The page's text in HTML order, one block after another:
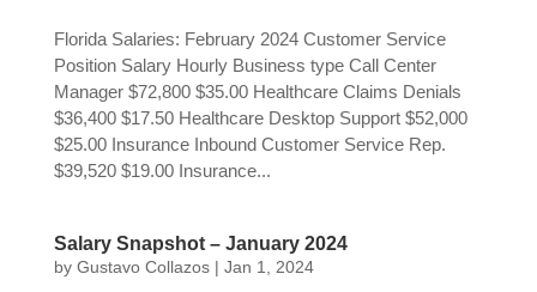
Florida Salaries: February 2024 Customer Service
Position Salary Hourly Business type Call Center
Manager $72,800 $35.00 Healthcare Claims Denials
$36,400 $17.50 Healthcare Desktop Support $52,000
$25.00 Insurance Inbound Customer Service Rep.
$39,520 $19.00 Insurance...
Salary Snapshot – January 2024
by Gustavo Collazos| Jan 1, 2024